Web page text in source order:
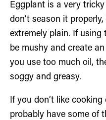
Eggplant is a very
don’t season it
extremely plain. If
be mushy and create
you use too much oil,
soggy and greasy.
If you don’t like
probably have some of